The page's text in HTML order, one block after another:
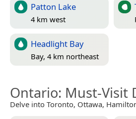
Patton Lake
4 km west
Headlight Bay
Bay, 4 km northeast
Ontario: Must-Visit
Delve into Toronto, Ottawa,